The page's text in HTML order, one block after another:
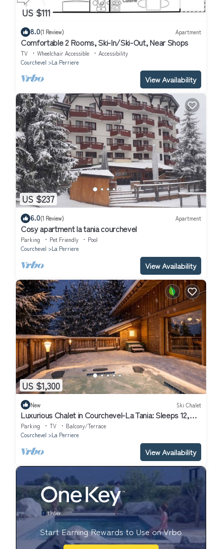
US $111
8.0(1 Review) Apartment
Comfortable 2 Rooms, Ski-In/Ski-Out, Near Shops
TV Wheelchair Accessible
Accessibility
Courchevel
La Perriere
View Availability
US $237
6.0(1 Review) Apartment
Cosy apartment la tania courchevel
Parking Pet Friendly
Pool
Courchevel
La Perriere
View Availability
US $1,300
New Ski Chalet
Luxurious Chalet in Courchevel-La Tania: Sleeps 12,
Ski-in/Ski-out, Jacuzzi, Sauna & Home Cinema
Parking TV
Balcony/Terrace
Courchevel
La Perriere
View Availability
Start Earning Rewards to Use on Vrbo